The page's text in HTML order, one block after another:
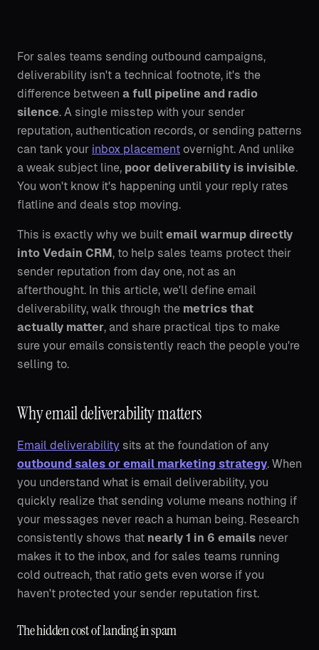
For sales teams sending outbound campaigns,
deliverability isn't a technical footnote, it's the
difference between a full pipeline and radio
silence. A single misstep with your sender
reputation, authentication records, or sending patterns
can tank your inbox placement overnight. And unlike
a weak subject line, poor deliverability is invisible.
You won't know it's happening until your reply rates
flatline and deals stop moving.
This is exactly why we built email warmup directly
into Vedain CRM , to help sales teams protect their
sender reputation from day one, not as an
afterthought. In this article, we'll define email
deliverability, walk through the metrics that
actually matter, and share practical tips to make
sure your emails consistently reach the people you're
selling to.
Why email deliverability matters
Email deliverability sits at the foundation of any
outbound sales or email marketing strategy. When
you understand what is email deliverability, you
quickly realize that sending volume means nothing if
your messages never reach a human being. Research
consistently shows that nearly 1 in 6 emails never
makes it to the inbox, and for sales teams running
cold outreach, that ratio gets even worse if you
haven't protected your sender reputation first.
The hidden cost of landing in spam